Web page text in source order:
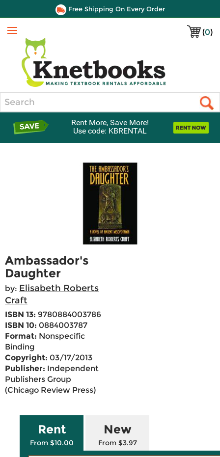
Free Shipping On Every Order
(0)
Menu
Rent More, Save More!
Use code: KBRENTAL
Ambassador's
Daughter
by: Elisabeth Roberts
Craft
ISBN 13: 9780884003786
ISBN 10: 0884003787
Format: Nonspecific
Binding
Copyright: 03/17/2013
Publisher: Independent
Publishers Group
(Chicago Review Press)
Rent
From $10.00
New
From $3.97